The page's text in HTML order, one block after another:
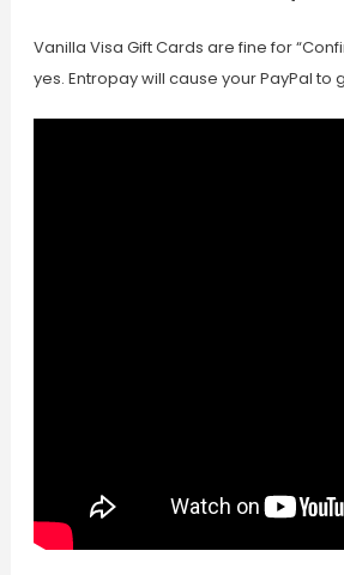
Vanilla Visa Gift Cards are fine for
yes. Entropay will cause your PayPal to